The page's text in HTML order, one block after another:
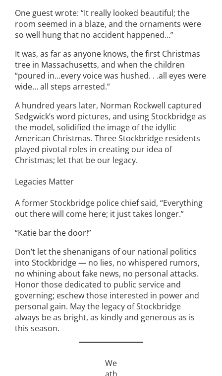
One guest wrote: “It really looked beautiful; the
room seemed in a blaze, and the ornaments were
so well hung that no accident happened…”
It was, as far as anyone knows, the first Christmas
tree in Massachusetts, and when the children
“poured in…every voice was hushed. . .all eyes were
wide… all steps arrested.”
A hundred years later, Norman Rockwell captured
Sedgwick’s word pictures, and using Stockbridge as
the model, solidified the image of the idyllic
American Christmas. Three Stockbridge residents
played pivotal roles in creating our idea of
Christmas; let that be our legacy.
Legacies Matter
A former Stockbridge police chief said, “Everything
out there will come here; it just takes longer.”
“Katie bar the door!”
Don’t let the shenanigans of our national politics
into Stockbridge — no lies, no whispered rumors,
no whining about fake news, no personal attacks.
Honor those dedicated to public service and
governing; eschew those interested in power and
personal gain. May the legacy of Stockbridge
always be as bright, as kindly and generous as is
this season.
We